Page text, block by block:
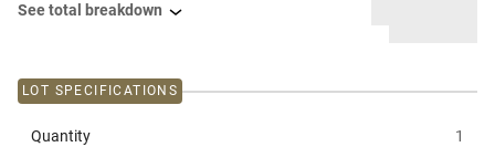
See total breakdown
LOT SPECIFICATIONS
Quantity 1